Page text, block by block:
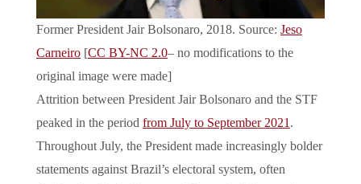
Former President Jair Bolsonaro, 2018. Source: Jeso
Carneiro [CC BY-NC 2.0– no modifications to the
original image were made]
Attrition between President Jair Bolsonaro and the STF
peaked in the period from July to September 2021.
Throughout July, the President made increasingly bolder
statements against Brazil’s electoral system, often